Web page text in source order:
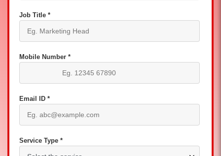
Job Title *
Mobile Number *
Email ID *
Service Type *